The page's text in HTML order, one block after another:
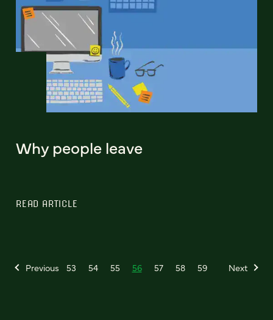
Why people leave
READ ARTICLE
Previous 53 54 55 56 57 58 59 Next